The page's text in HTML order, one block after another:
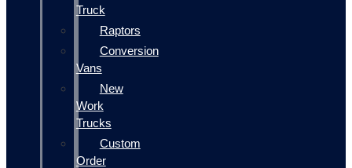
Truck
Raptors
Conversion
Vans
New
Work
Trucks
Custom
Order